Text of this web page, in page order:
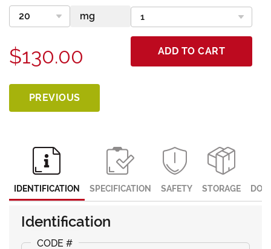
$130.00 ADD TO CART
PREVIOUS
IDENTIFICATION SPECIFICATION SAFETY STORAGE
Identification